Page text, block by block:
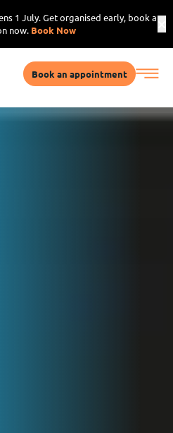
1 July. Get organised early, book a
now. Book Now
Book an appointment